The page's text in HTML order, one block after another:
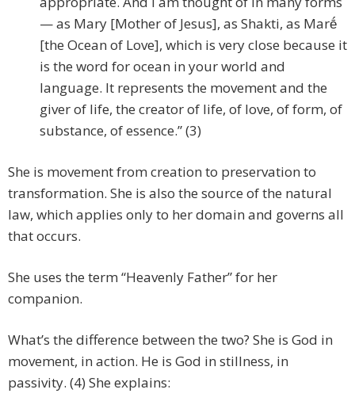
— as Mary [Mother of Jesus], as Shakti, as Marḗ
[the Ocean of Love], which is very close because it
is the word for ocean in your world and
language. It represents the movement and the
giver of life, the creator of life, of love, of form, of
substance, of essence.” (3)
She is movement from creation to preservation to
transformation. She is also the source of the natural
law, which applies only to her domain and governs all
that occurs.
She uses the term “Heavenly Father” for her
companion.
What’s the difference between the two? She is God in
movement, in action. He is God in stillness, in
passivity. (4) She explains: